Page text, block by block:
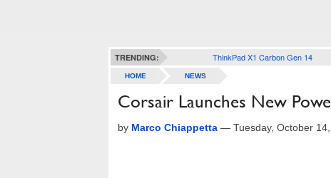
TRENDING: ThinkPad X1 Carbon Gen 14
HOME NEWS
Corsair Launches New
by Marco Chiappetta — Tuesday, October